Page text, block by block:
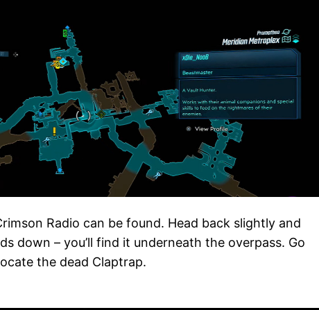
Radio can be found. Head back slightly and
down – you’ll find it underneath the overpass. Go
the dead Claptrap.